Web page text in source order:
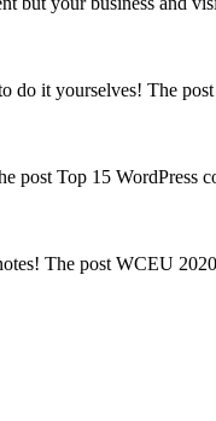
do it yourselves! The
post Top 15 WordPress
The post WCEU